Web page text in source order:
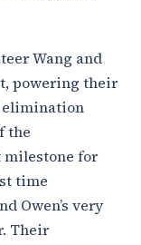
Wang and
powering their
elimination
the
milestone for
time
Owen’s very
Their